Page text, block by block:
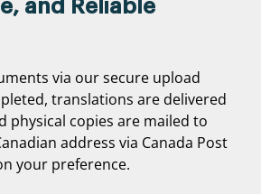
and Reliable
via our secure upload
translations are delivered
physical copies are mailed to
address via Canada Post
your preference.